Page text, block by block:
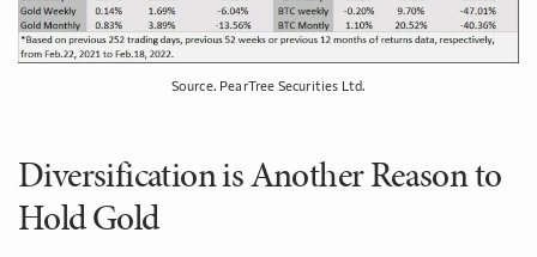
Source. PearTree Securities Ltd.
Diversification is Another Reason to
Hold Gold